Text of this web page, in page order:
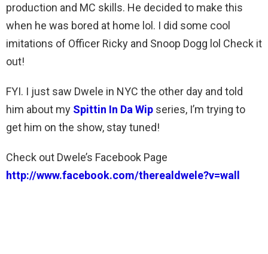
production and MC skills. He decided to make this
when he was bored at home lol. I did some cool
imitations of Officer Ricky and Snoop Dogg lol Check it
out!
FYI. I just saw Dwele in NYC the other day and told
him about my Spittin In Da Wip series, I’m trying to
get him on the show, stay tuned!
Check out Dwele’s Facebook Page
http://www.facebook.com/therealdwele?v=wall